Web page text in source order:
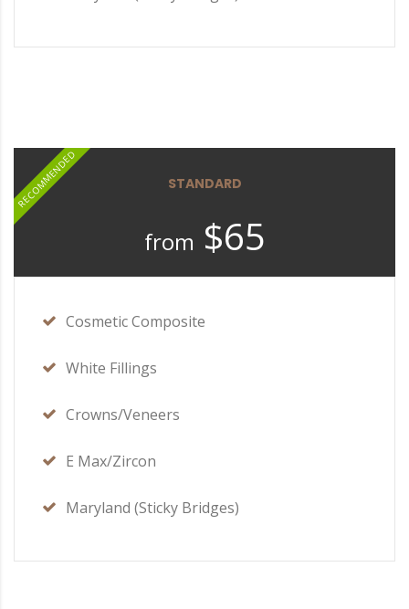
STANDARD
from $65
Cosmetic Composite
White Fillings
Crowns/Veneers
E Max/Zircon
Maryland (Sticky Bridges)
RECOMMENDED